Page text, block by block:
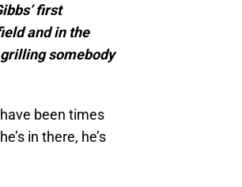
first
and in the
somebody
been times
in there, he’s